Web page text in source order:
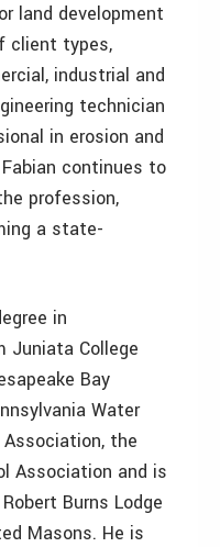
land development
client types,
industrial and
technician
in erosion and
continues to
profession,
a state-
in
Juniata College
Bay
Water
the
Association and is
Burns Lodge
Masons. He is